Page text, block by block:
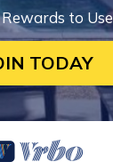
to
TODAY